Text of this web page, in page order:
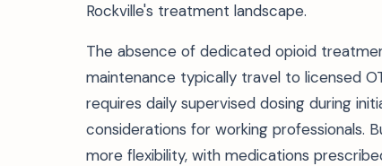
Rockville's treatment landscape.
The absence of dedicated opioid
maintenance typically travel to licensed
requires daily supervised dosing during
considerations for working professionals.
more flexibility, with medications